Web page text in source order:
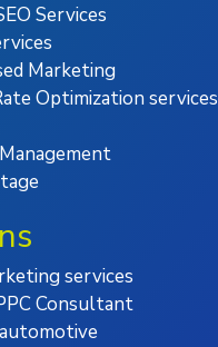
Services
Marketing
Optimization services
services
Consultant